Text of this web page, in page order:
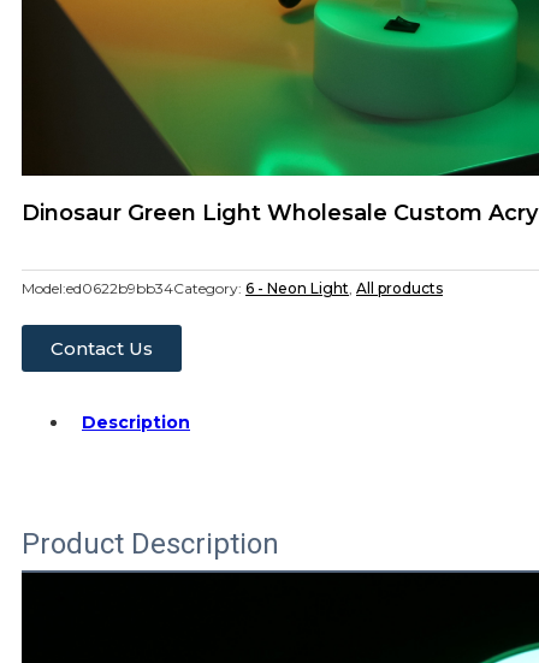
Dinosaur Green Light Wholesale Custom
Model:ed0622b9bb34Category: 6 - Neon Light, All products
Contact Us
Description
Product Description